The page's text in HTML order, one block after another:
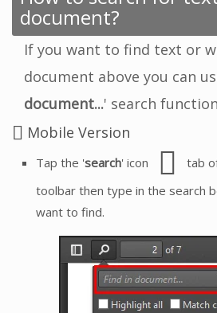
document?
If you want to find text or
document above you can
document...' search
Mobile Version
Tap the 'search' icon
tab
toolbar then type in the search
want to find.